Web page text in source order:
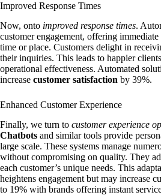
Improved Response Times
Now, onto improved response times.
customer engagement, offering
time or place. Customers delight in
their inquiries. This leads to happier
operational effectiveness. Automated
increase customer satisfaction by 39%.
Enhanced Customer Experience
Finally, we turn to customer experience
Chatbots and similar tools provide
large scale. These systems manage
without compromising on quality. They
each customer’s unique needs. This
heightens engagement but may increase
to 19% with brands offering instant